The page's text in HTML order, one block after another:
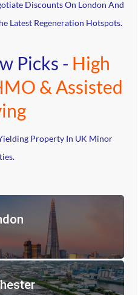
Discounts On London And
Latest Regeneration Hotspots.
Picks - High
& Assisted
Property In UK Minor